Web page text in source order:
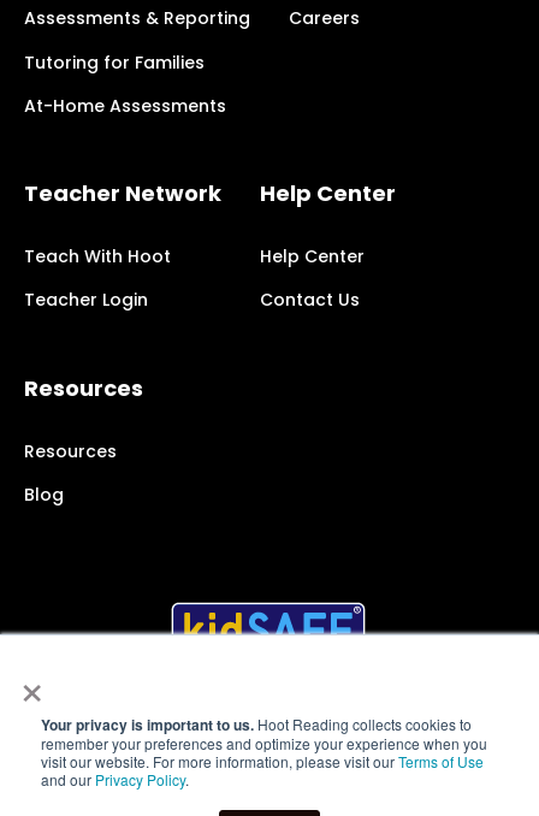
×
Your privacy is important to us. Hoot Reading collects cookies to
remember your preferences and optimize your experience when you
visit our website. For more information, please visit ourTerms of Use
and our Privacy Policy.
Assessments & Reporting
Tutoring for Families
At-Home Assessments
Careers
Teacher Network
Teach With Hoot
Teacher Login
Help Center
Help Center
Contact Us
Resources
Resources
Blog
© 2025 Hoot Reading Inc.All rights reserved
Terms of Service|Website Privacy Policy